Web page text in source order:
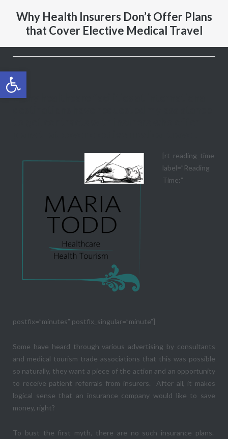
Why Health Insurers Don’t Offer Plans
that Cover Elective Medical Travel
Many healthcare facilities at international
[rt_reading_time
label=”Reading
Time:”
postfix=”minutes” postfix_singular=”minute”]
Some have heard through various advertising by consultants
and medical tourism trade associations that this was possible
so naturally, they want a piece of the action and an opportunity
to receive patient referrals from insurers. After all, it makes
logical sense that an insurance company would like to save
money, right?
To bust the first myth, there are no such insurance plans.
Open toolbar